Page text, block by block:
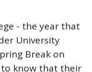
- the year that
University
Break on
to know that their